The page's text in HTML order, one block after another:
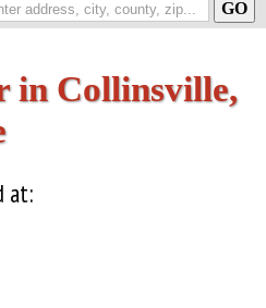
in Collinsville,
at: